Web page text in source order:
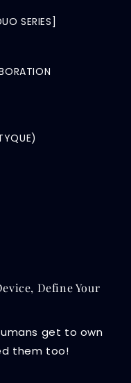
SERIES]
Define Your
get to own
them too!